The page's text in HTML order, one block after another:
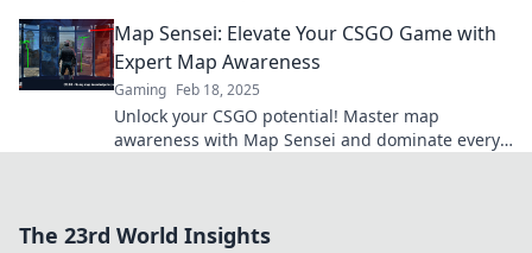
Map Sensei: Elevate Your CSGO Game with
Expert Map Awareness
Gaming Feb 18, 2025
Unlock your CSGO potential! Master map
awareness with Map Sensei and dominate every
The 23rd World Insights